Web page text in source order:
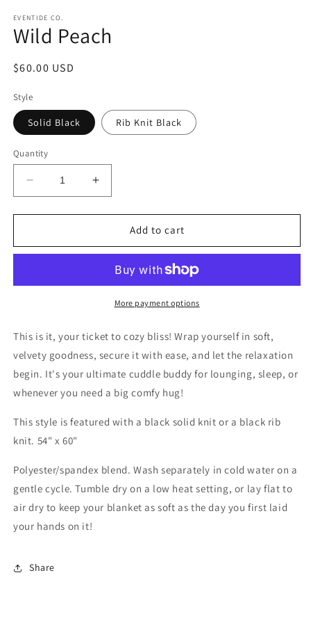
EVENTIDE CO.
Wild Peach
Regular
$60.00 USD
Style
Solid Black Rib Knit Black
Quantity
Decrease
quantity
for
Peach
Increase
quantity
for
Peach
Add to cart
More payment options
This is it, your ticket to cozy bliss! Wrap yourself in soft,
velvety goodness, secure it with ease, and let the relaxation
begin. It's your ultimate cuddle buddy for lounging, sleep, or
whenever you need a big comfy hug!
This style is featured with a black solid knit or a black rib
knit. 54" x 60"
Polyester/spandex blend. Wash separately in cold water on a
gentle cycle. Tumble dry on a low heat setting, or lay flat to
air dry to keep your blanket as soft as the day you first laid
your hands on it!
Share